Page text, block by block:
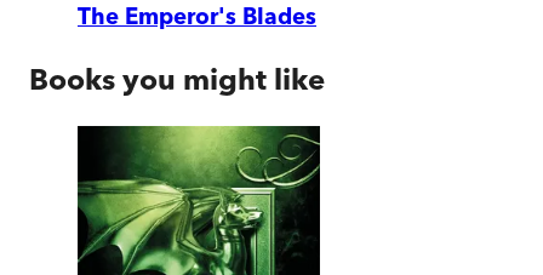
The Emperor's Blades
Books you might like